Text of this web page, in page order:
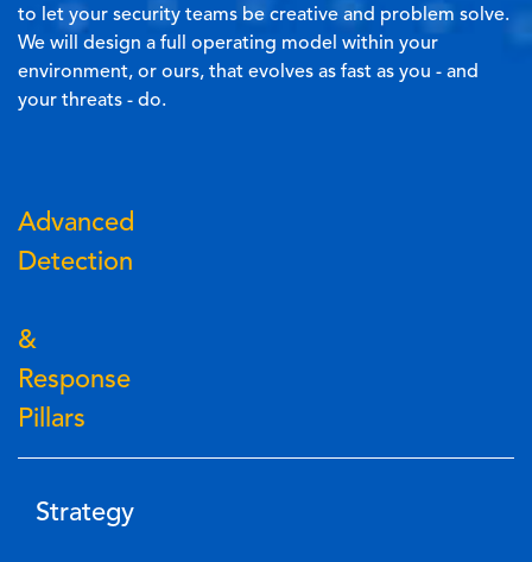
to let your security teams be creative and problem solve.
We will design a full operating model within your
environment, or ours, that evolves as fast as you - and
your threats - do.
Advanced
Detection
&
Response
Pillars
Strategy